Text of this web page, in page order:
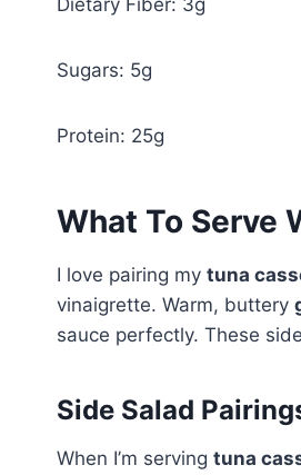
Sugars: 5g
Protein: 25g
What To Serve
I love pairing my tuna
vinaigrette. Warm, buttery
sauce perfectly. These
Side Salad
When I’m serving tuna